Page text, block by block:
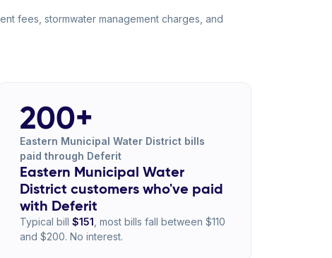
fees, stormwater management charges, and
200+
Eastern Municipal Water District bills
paid through Deferit
Eastern Municipal Water
District customers who've paid
with Deferit
Typical bill $151 , most bills fall between $110
and $200. No interest.